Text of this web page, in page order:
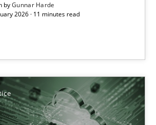
byGunnar Harde
2026 · 11 minutes read